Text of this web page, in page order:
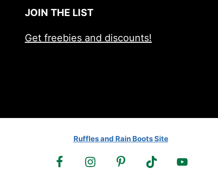
JOIN THE LIST
Get freebies and discounts!
Ruffles and Rain Boots Site